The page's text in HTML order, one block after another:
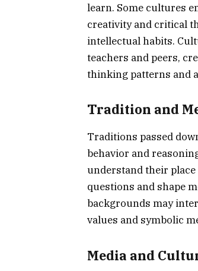
learn. Some cultures
creativity and critical
intellectual habits.
teachers and peers,
thinking patterns and
Tradition and
Traditions passed
behavior and
understand their
questions and shape
backgrounds may
values and symbolic
Media and